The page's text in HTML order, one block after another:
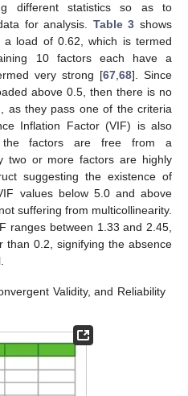
different statistics so as to
for analysis. Table 3 shows
load of 0.62, which is termed
10 factors each have a
very strong [67,68]. Since
above 0.5, then there is no
as they pass one of the criteria
Inflation Factor (VIF) is also
the factors are free from a
two or more factors are highly
suggesting the existence of
values below 5.0 and above
suffering from multicollinearity.
ranges between 1.33 and 2.45,
than 0.2, signifying the absence
Validity, and Reliability